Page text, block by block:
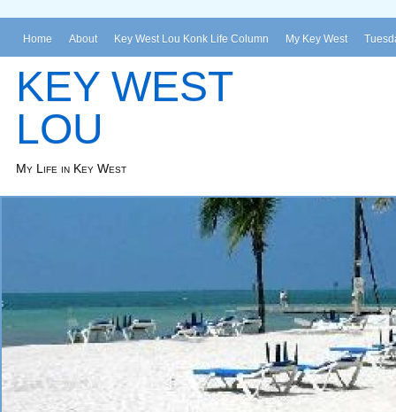
Home About Key West Lou Konk Life Column My Key West
KEY WEST
LOU
My Life in Key West